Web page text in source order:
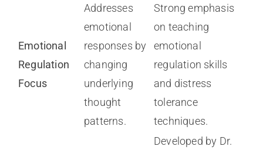
Emotional
Regulation
Focus
Addresses
emotional
responses by
changing
underlying
thought
patterns.
Strong emphasis
on teaching
emotional
regulation skills
and distress
tolerance
techniques.
Developed by Dr.